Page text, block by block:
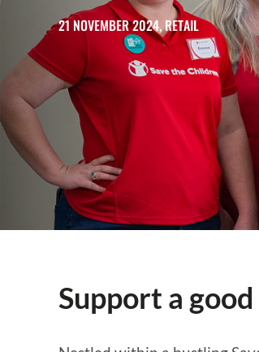
21 NOVEMBER 2024, RETAIL
Support a